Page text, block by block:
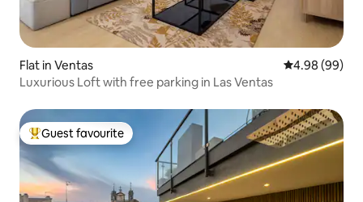
Flat in Ventas 4.98 out of 5
4.98 (99)
Luxurious Loft with free parking in Las Ventas
Top guest favourite
Guest favourite